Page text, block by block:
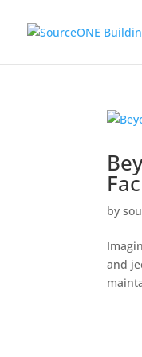
by
and